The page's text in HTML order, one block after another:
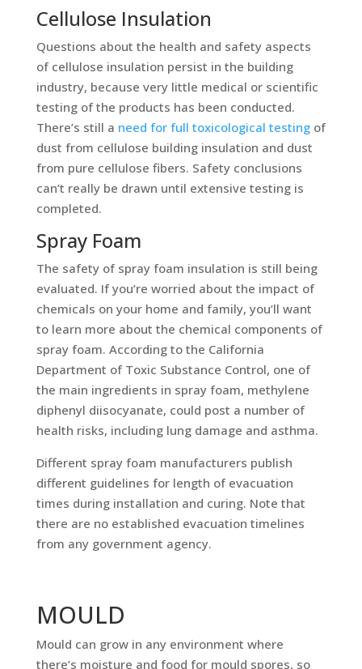
Cellulose Insulation
Questions about the health and safety aspects
of cellulose insulation persist in the building
industry, because very little medical or scientific
testing of the products has been conducted.
There’s still a need for full toxicological testingof
dust from cellulose building insulation and dust
from pure cellulose fibers. Safety conclusions
can’t really be drawn until extensive testing is
completed.
Spray Foam
The safety of spray foam insulation is still being
evaluated. If you’re worried about the impact of
chemicals on your home and family, you’ll want
to learn more about the chemical components of
spray foam. According to the California
Department of Toxic Substance Control, one of
the main ingredients in spray foam, methylene
diphenyl diisocyanate, could post a number of
health risks, including lung damage and asthma.
Different spray foam manufacturers publish
different guidelines for length of evacuation
times during installation and curing. Note that
there are no established evacuation timelines
from any government agency.
MOULD
Mould can grow in any environment where
there’s moisture and food for mould spores, so